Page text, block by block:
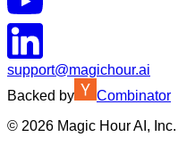
support@magichour.ai
Backed by
Combinator
© 2026 Magic Hour AI, Inc.